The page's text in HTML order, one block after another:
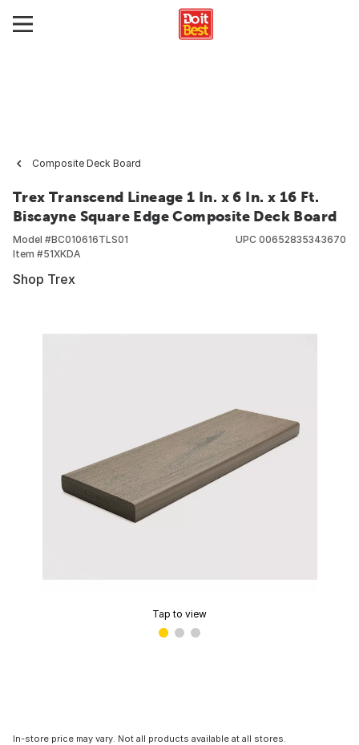
Composite Deck Board
Trex Transcend Lineage 1 In. x 6 In. x 16 Ft.
Biscayne Square Edge Composite Deck Board
Model #BC010616TLS01
Item #51XKDA
UPC 00652835343670
Shop Trex
Tap to view
In-store price may vary. Not all products available at all stores.